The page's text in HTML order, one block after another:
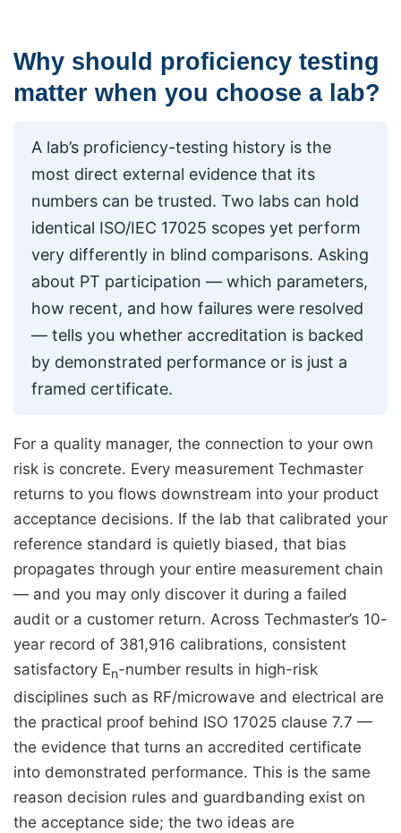
Why should proficiency testing
matter when you choose a lab?
A lab’s proficiency-testing history is the
most direct external evidence that its
numbers can be trusted. Two labs can hold
identical ISO/IEC 17025 scopes yet perform
very differently in blind comparisons. Asking
about PT participation — which parameters,
how recent, and how failures were resolved
— tells you whether accreditation is backed
by demonstrated performance or is just a
framed certificate.
For a quality manager, the connection to your own
risk is concrete. Every measurement Techmaster
returns to you flows downstream into your product
acceptance decisions. If the lab that calibrated your
reference standard is quietly biased, that bias
propagates through your entire measurement chain
— and you may only discover it during a failed
audit or a customer return. Across Techmaster’s 10-
year record of 381,916 calibrations, consistent
satisfactory En-number results in high-risk
disciplines such as RF/microwave and electrical are
the practical proof behind ISO 17025 clause 7.7 —
the evidence that turns an accredited certificate
into demonstrated performance. This is the same
reason decision rules and guardbanding exist on
the acceptance side; the two ideas are